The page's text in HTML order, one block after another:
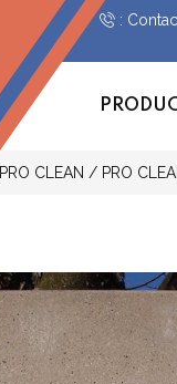
:
PRO CLEAN / PRO